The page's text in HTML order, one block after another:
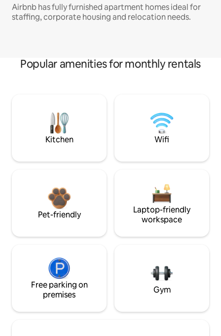
Airbnb has fully furnished apartment homes ideal for
staffing, corporate housing and relocation needs.
Popular amenities for monthly rentals
Kitchen Wifi
Pet-friendly
Laptop-friendly
workspace
Free parking on
premises
Gym